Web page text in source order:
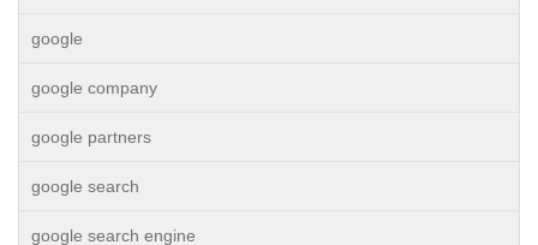
google
google company
google partners
google search
google search engine